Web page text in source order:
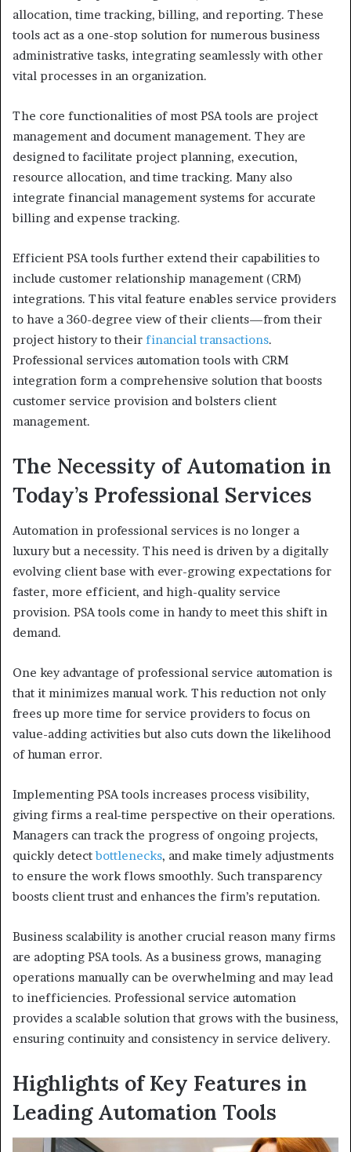
allocation, time tracking, billing, and reporting. These
tools act as a one-stop solution for numerous business
administrative tasks, integrating seamlessly with other
vital processes in an organization.
The core functionalities of most PSA tools are project
management and document management. They are
designed to facilitate project planning, execution,
resource allocation, and time tracking. Many also
integrate financial management systems for accurate
billing and expense tracking.
Efficient PSA tools further extend their capabilities to
include customer relationship management (CRM)
integrations. This vital feature enables service providers
to have a 360-degree view of their clients—from their
project history to their financial transactions.
Professional services automation tools with CRM
integration form a comprehensive solution that boosts
customer service provision and bolsters client
management.
The Necessity of Automation in
Today’s Professional Services
Automation in professional services is no longer a
luxury but a necessity. This need is driven by a digitally
evolving client base with ever-growing expectations for
faster, more efficient, and high-quality service
provision. PSA tools come in handy to meet this shift in
demand.
One key advantage of professional service automation is
that it minimizes manual work. This reduction not only
frees up more time for service providers to focus on
value-adding activities but also cuts down the likelihood
of human error.
Implementing PSA tools increases process visibility,
giving firms a real-time perspective on their operations.
Managers can track the progress of ongoing projects,
quickly detectbottlenecks, and make timely adjustments
to ensure the work flows smoothly. Such transparency
boosts client trust and enhances the firm’s reputation.
Business scalability is another crucial reason many firms
are adopting PSA tools. As a business grows, managing
operations manually can be overwhelming and may lead
to inefficiencies. Professional service automation
provides a scalable solution that grows with the business,
ensuring continuity and consistency in service delivery.
Highlights of Key Features in
Leading Automation Tools